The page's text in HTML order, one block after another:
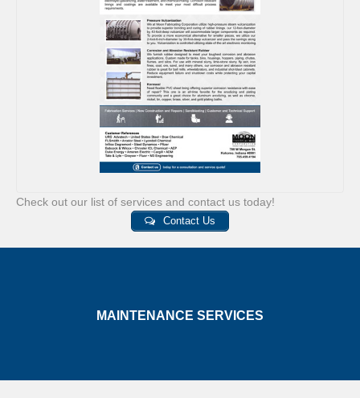
Check out our list of services and contact us today!
Contact Us
MAINTENANCE SERVICES